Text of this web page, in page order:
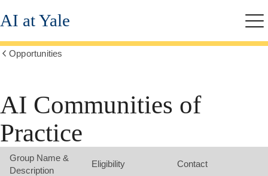
Skip
to
content
AI at Yale
Show
Opportunities
AI Communities of
Practice
Group Name &
Description
Eligibility Contact